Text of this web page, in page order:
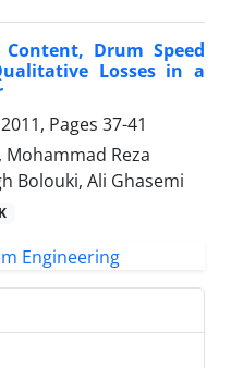
Drum Speed
Losses in a
Pages 37-41
Reza
Bolouki, Ali Ghasemi